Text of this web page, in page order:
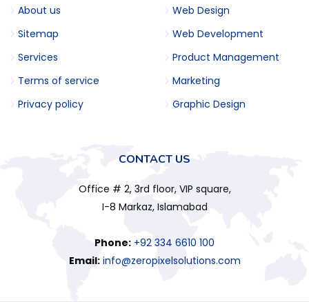
About us
Sitemap
Services
Terms of service
Privacy policy
Web Design
Web Development
Product Management
Marketing
Graphic Design
CONTACT US
Office # 2, 3rd floor, VIP square,
I-8 Markaz, Islamabad
Phone: +92 334 6610 100
Email: info@zeropixelsolutions.com